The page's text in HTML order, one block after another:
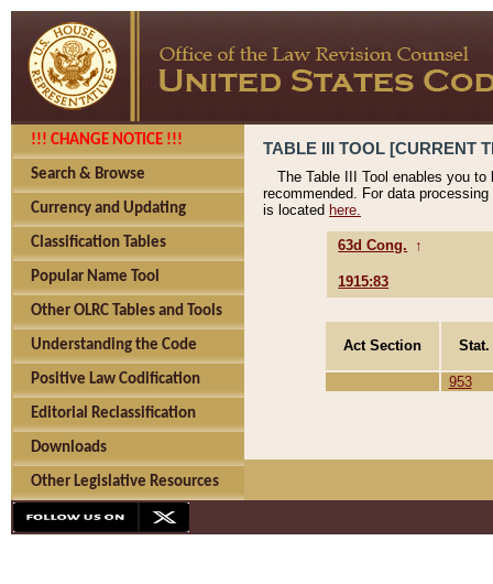
!!! CHANGE NOTICE !!!
Search & Browse
Currency and Updating
Classification Tables
Popular Name Tool
Other OLRC Tables and Tools
Understanding the Code
Positive Law Codification
Editorial Reclassification
Downloads
Other Legislative Resources
TABLE III TOOL [CURRENT
The Table III Tool enables you
recommended. For data
is located here.
63d Cong. ↑
1915:83
Act Section
953